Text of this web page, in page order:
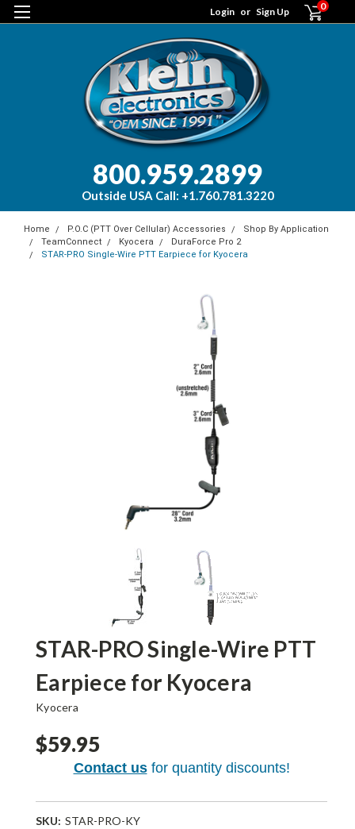
Login or Sign Up 0
800.959.2899
Outside USA Call: +1.760.781.3220
Home P.O.C (PTT Over Cellular) Accessories
Shop By Application
TeamConnect
Kyocera
DuraForce Pro 2
STAR-PRO Single-Wire PTT Earpiece for Kyocera
STAR-PRO Single-Wire PTT
Earpiece for Kyocera
Kyocera
$59.95
Contact usfor quantity discounts!
SKU: STAR-PRO-KY